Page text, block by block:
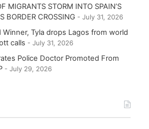
MIGRANTS STORM INTO SPAIN’S
BORDER CROSSING
July 31, 2026
Winner, Tyla drops Lagos from world
calls
July 31, 2026
Police Doctor Promoted From
July 29, 2026